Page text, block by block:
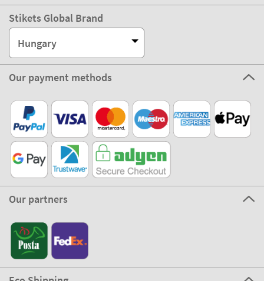
Stikets Global Brand
Hungary
Our payment methods
Our partners